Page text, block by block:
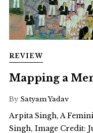
REVIEW
Mapping a
By Satyam Yadav
Arpita Singh, A
Singh, Image Credit: